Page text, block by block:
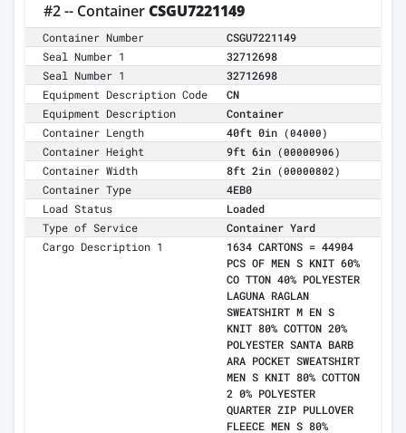
#2 -- ContainerCSGU7221149
Container Number
CSGU7221149
Seal Number 1
32712698
Seal Number 1
32712698
Equipment Description Code
CN
Equipment Description
Container
Container Length
40ft 0in (04000)
Container Height 9ft 6in (00000906)
Container Width 8ft 2in (00000802)
Container Type
4EB0
Load Status
Loaded
Type of Service
Container Yard
Cargo Description 1
1634 CARTONS = 44904
PCS OF MEN S KNIT 60%
CO TTON 40% POLYESTER
LAGUNA RAGLAN
SWEATSHIRT M EN S
KNIT 80% COTTON 20%
POLYESTER SANTA BARB
ARA POCKET SWEATSHIRT
MEN S KNIT 80% COTTON
2 0% POLYESTER
QUARTER ZIP PULLOVER
FLEECE MEN S 80%